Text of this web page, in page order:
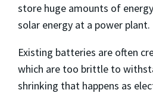
store huge amounts of
solar energy at a power plant.
Existing batteries are often
which are too brittle to
shrinking that happens as